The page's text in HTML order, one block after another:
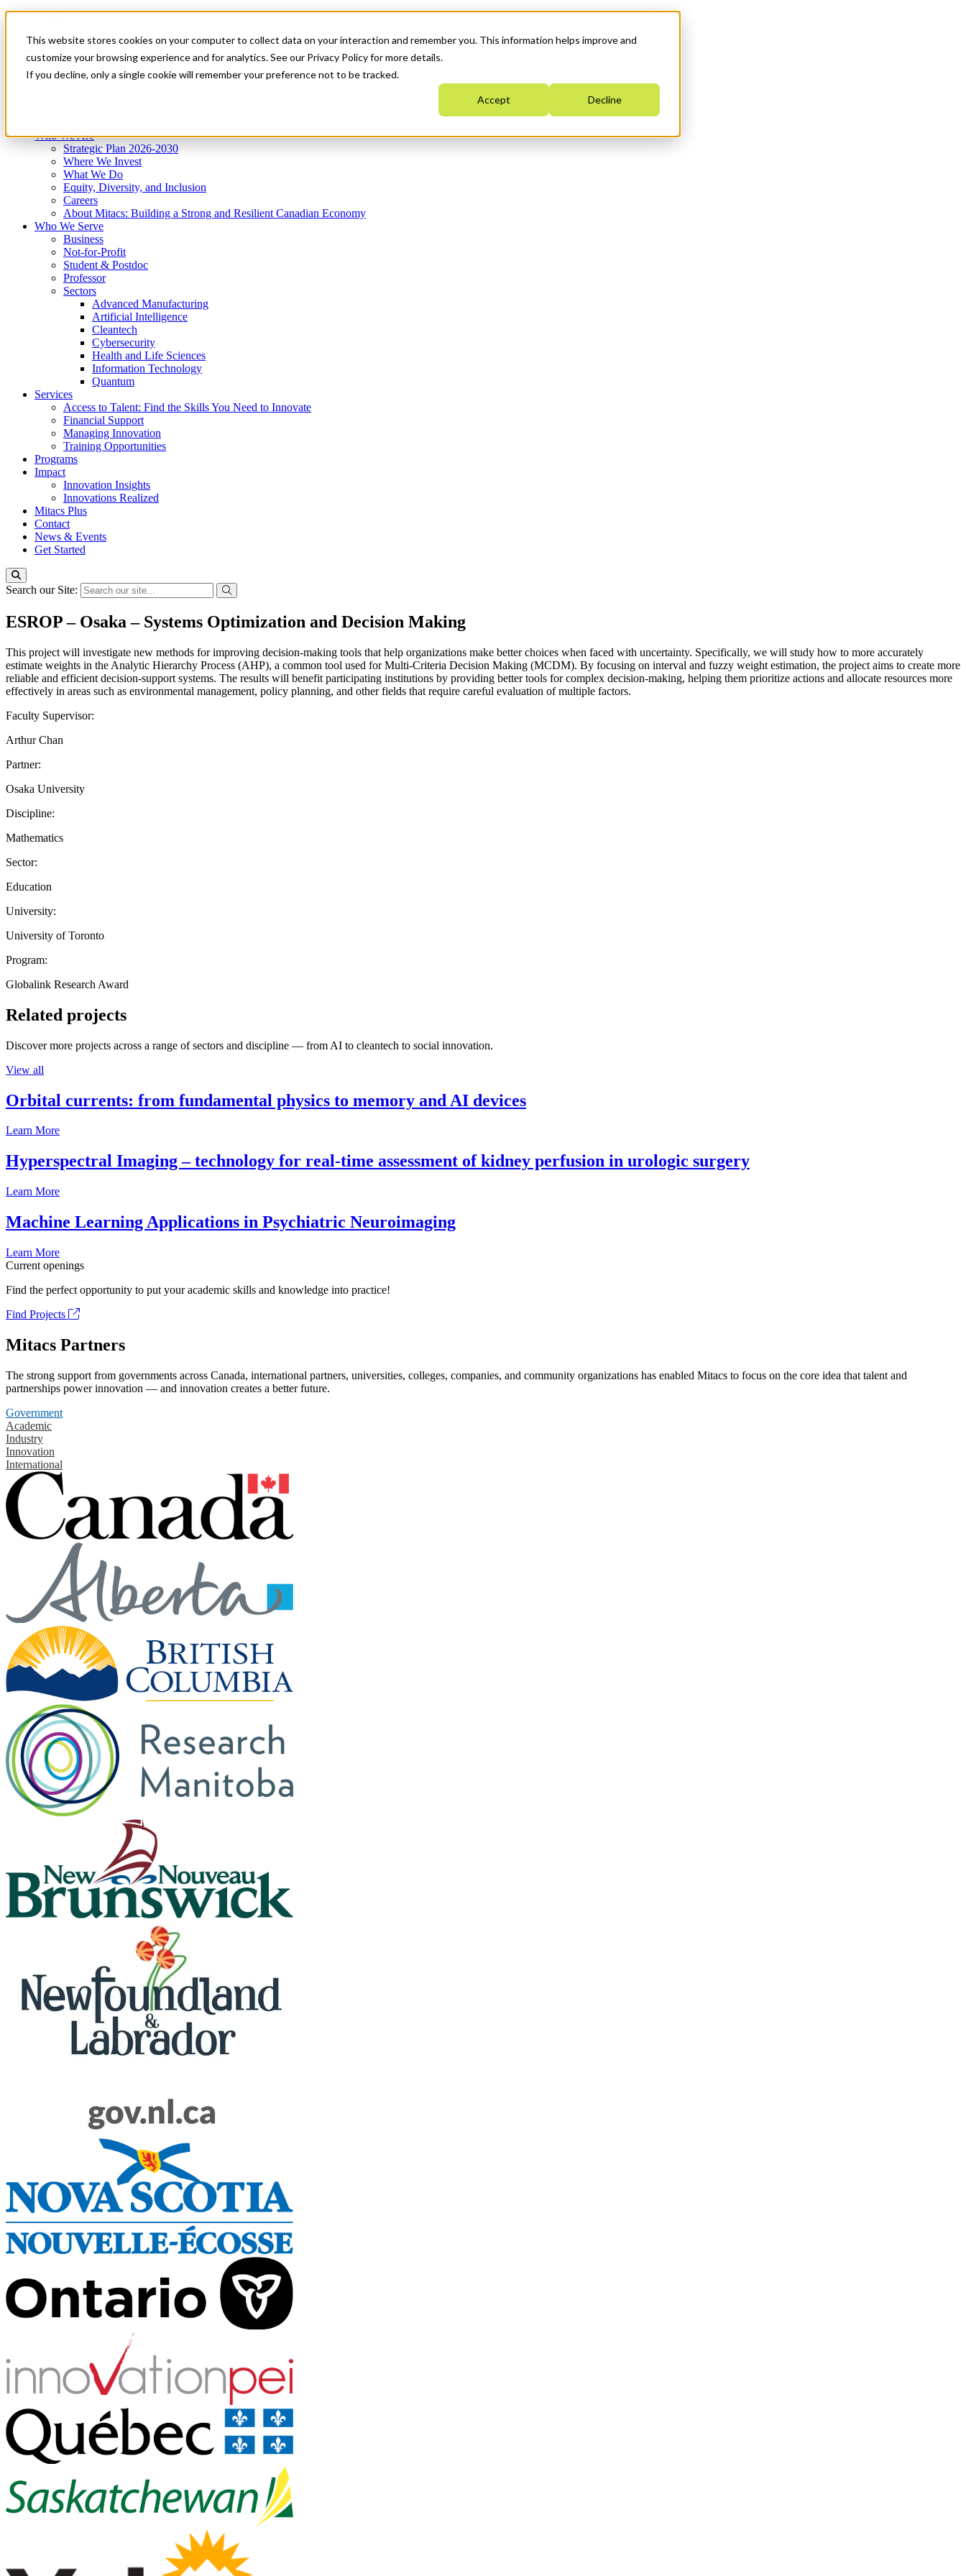
This website stores cookies on your computer to collect data on your interaction and remember you. This information helps improve and
customize your browsing experience and for analytics. See our Privacy Policy for more details.
If you decline, only a single cookie will remember your preference not to be tracked.
Accept Decline
News & Events
Get Started
Menu
Who We Are
Strategic Plan 2026-2030
Where We Invest
What We Do
Equity, Diversity, and Inclusion
Careers
About Mitacs: Building a Strong and Resilient Canadian Economy
Who We Serve
Business
Not-for-Profit
Student & Postdoc
Professor
Sectors
Advanced Manufacturing
Artificial Intelligence
Cleantech
Cybersecurity
Health and Life Sciences
Information Technology
Quantum
Services
Access to Talent: Find the Skills You Need to Innovate
Financial Support
Managing Innovation
Training Opportunities
Programs
Impact
Innovation Insights
Innovations Realized
Mitacs Plus
Contact
News & Events
Get Started
Search our Site:
ESROP – Osaka – Systems Optimization and Decision Making
This project will investigate new methods for improving decision-making tools that help organizations make better choices when faced with uncertainty. Specifically, we will study how to more accurately
estimate weights in the Analytic Hierarchy Process (AHP), a common tool used for Multi-Criteria Decision Making (MCDM). By focusing on interval and fuzzy weight estimation, the project aims to create more
reliable and efficient decision-support systems. The results will benefit participating institutions by providing better tools for complex decision-making, helping them prioritize actions and allocate resources more
effectively in areas such as environmental management, policy planning, and other fields that require careful evaluation of multiple factors.
Faculty Supervisor:
Arthur Chan
Partner:
Osaka University
Discipline:
Mathematics
Sector:
Education
University:
University of Toronto
Program:
Globalink Research Award
Related projects
Discover more projects across a range of sectors and discipline — from AI to cleantech to social innovation.
View all
Orbital currents: from fundamental physics to memory and AI devices
Learn More
Hyperspectral Imaging – technology for real-time assessment of kidney perfusion in urologic surgery
Learn More
Machine Learning Applications in Psychiatric Neuroimaging
Learn More
Current openings
Find the perfect opportunity to put your academic skills and knowledge into practice!
Find Projects
Mitacs Partners
The strong support from governments across Canada, international partners, universities, colleges, companies, and community organizations has enabled Mitacs to focus on the core idea that talent and
partnerships power innovation — and innovation creates a better future.
Government
Academic
Industry
Innovation
International